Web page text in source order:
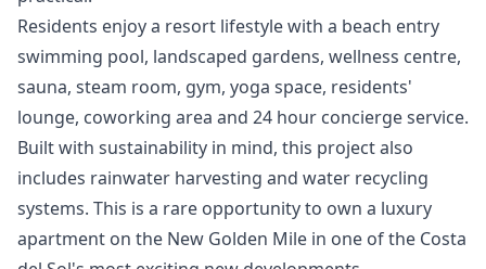
Residents enjoy a resort lifestyle with a beach entry
swimming pool, landscaped gardens, wellness centre,
sauna, steam room, gym, yoga space, residents'
lounge, coworking area and 24 hour concierge service.
Built with sustainability in mind, this project also
includes rainwater harvesting and ‌water ‌recycling
‌systems. ‌This ‌is a rare opportunity to ‌own ‌a ‌luxury
apartment on ‌the ‌New ‌Golden ‌Mile in ‌one of the ‌Costa